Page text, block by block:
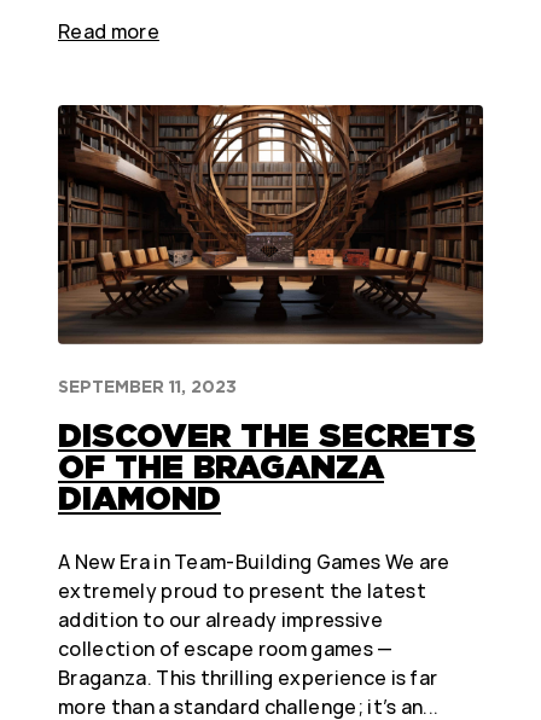
Read more
SEPTEMBER 11, 2023
DISCOVER THE SECRETS
OF THE BRAGANZA
DIAMOND
A New Era in Team-Building Games We are
extremely proud to present the latest
addition to our already impressive
collection of escape room games —
Braganza. This thrilling experience is far
more than a standard challenge; it’s an...